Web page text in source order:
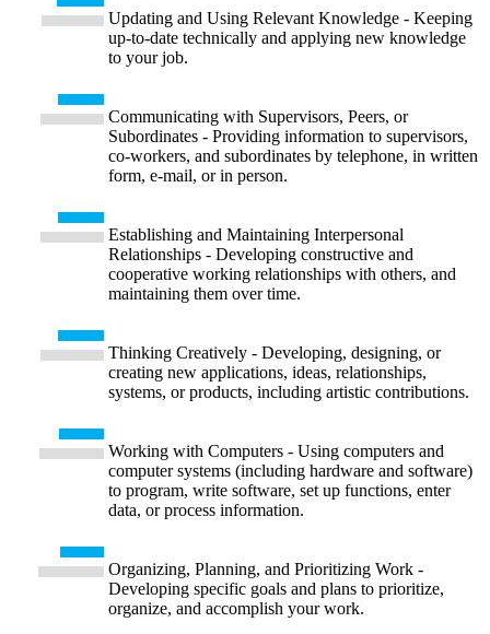
Updating and Using Relevant Knowledge - Keeping
up-to-date technically and applying new knowledge
to your job.
Communicating with Supervisors, Peers, or
Subordinates - Providing information to supervisors,
co-workers, and subordinates by telephone, in written
form, e-mail, or in person.
Establishing and Maintaining Interpersonal
Relationships - Developing constructive and
cooperative working relationships with others, and
maintaining them over time.
Thinking Creatively - Developing, designing, or
creating new applications, ideas, relationships,
systems, or products, including artistic contributions.
Working with Computers - Using computers and
computer systems (including hardware and software)
to program, write software, set up functions, enter
data, or process information.
Organizing, Planning, and Prioritizing Work -
Developing specific goals and plans to prioritize,
organize, and accomplish your work.